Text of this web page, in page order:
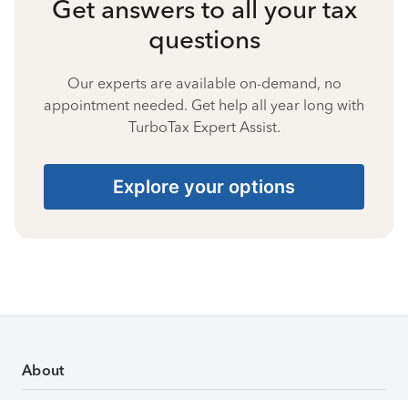
Get answers to all your tax
questions
Our experts are available on-demand, no
appointment needed. Get help all year long with
TurboTax Expert Assist.
Explore your options
About